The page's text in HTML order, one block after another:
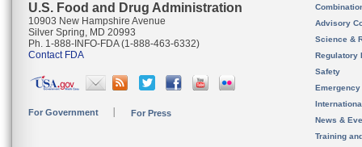
U.S. Food and Drug Administration
10903 New Hampshire Avenue
Silver Spring, MD 20993
Ph. 1-888-INFO-FDA (1-888-463-6332)
Contact FDA
For Government For Press
Advisory
Science &
Regulatory
Safety
News &
Training